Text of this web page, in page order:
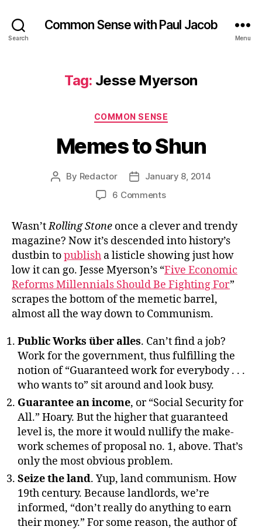
Search
Common Sense with Paul Jacob
Menu
Tag: Jesse Myerson
Categories
COMMON SENSE
Memes to Shun
Post
By Redactor
PostJanuary 8, 2014
6 Commentson
Shun
Wasn’tRolling Stone once a clever and trendy
magazine? Now it’s descended into history’s
dustbin topublish a listicle showing just how
low it can go. Jesse Myerson’s “Five Economic
Reforms Millennials Should Be Fighting For”
scrapes the bottom of the memetic barrel,
almost all the way down to Communism.
Public Works über alles. Can’t find a job?
Work for the government, thus fulfilling the
notion of “Guaranteed work for everybody . . .
who wants to” sit around and look busy.
Guarantee an income, or “Social Security for
All.” Hoary. But the higher that guaranteed
level is, the more it would nullify the make-
work schemes of proposal no. 1, above. That’s
only the most obvious problem.
Seize the land. Yup, land communism. How
19th century. Because landlords, we’re
informed, “don’t really do anything to earn
their money.” For some reason, the author of